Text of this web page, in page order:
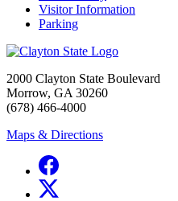
Visitor Information
Parking
2000 Clayton State Boulevard
Morrow, GA 30260
(678) 466-4000
Maps & Directions